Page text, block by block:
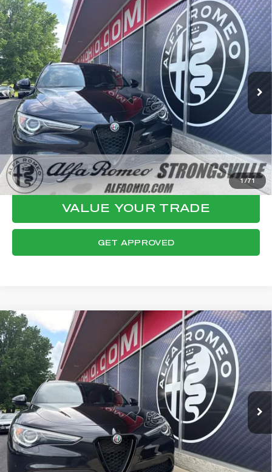
1/71
2023ALFA ROMEO STELVIO
VELOCE
VIN:ZASPAKBN3P7D51350Stock:P8539 Model:GUGT74
41,951 mi Ext. Int.
WINDOW STICKER
$29,762
FINAL PRICE
Less
Internet Price:
$29,364
Documentation Fee:
+$398
Final Price:
$29,762
CLICK TO CALL
CONFIRM AVAILABILITY
VALUE YOUR TRADE
GET APPROVED
Compare Vehicle
2023ALFA ROMEO STELVIO
VELOCE
VIN:ZASPAKBN0P7D57607Stock:P8540 Model:GUGT74
46,698 mi Ext. Int.
WINDOW STICKER
$29,621
FINAL PRICE
Less
Internet Price:
$29,223
Documentation Fee:
+$398
Final Price:
$29,621
CLICK TO CALL
Compare Vehicle